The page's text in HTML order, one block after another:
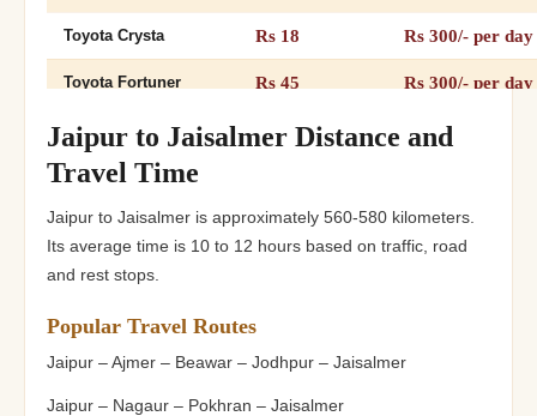
Toyota Crysta Rs 18 Rs 300/- per day
Toyota Fortuner Rs 45 Rs 300/- per day
12+1 Tempo Traveller Rs 26 Rs 300/- per day
16+1 Tempo Traveller
20+Tempo Traveller Rs 32 Rs 300/- per day
Jaipur to Jaisalmer Distance and
Travel Time
Jaipur to Jaisalmer is approximately 560-580 kilometers.
Its average time is 10 to 12 hours based on traffic, road
and rest stops.
Popular Travel Routes
Jaipur – Ajmer – Beawar – Jodhpur – Jaisalmer
Jaipur – Nagaur – Pokhran – Jaisalmer